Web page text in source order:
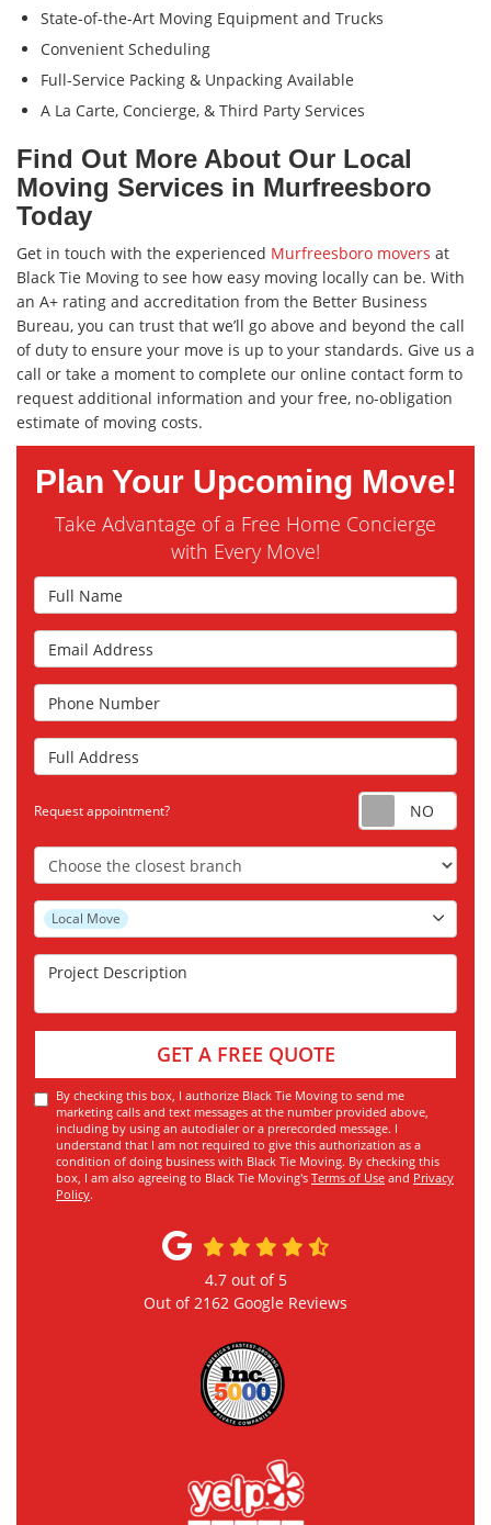
State-of-the-Art Moving Equipment and Trucks
Convenient Scheduling
Full-Service Packing & Unpacking Available
A La Carte, Concierge, & Third Party Services
Find Out More About Our Local
Moving Services in Murfreesboro
Today
Get in touch with the experienced Murfreesboro movers at
Black Tie Moving to see how easy moving locally can be. With
an A+ rating and accreditation from the Better Business
Bureau, you can trust that we’ll go above and beyond the call
of duty to ensure your move is up to your standards. Give us a
call or take a moment to complete our online contact form to
request additional information and your free, no-obligation
estimate of moving costs.
Plan Your Upcoming Move!
Take Advantage of a Free Home Concierge
with Every Move!
Full Name
Email Address
Phone Number
Full Address
Request appointment?
Choose the Closest Branch
Project Type
Local Move
Project Description
GET A FREE QUOTE
By checking this box, I authorize Black Tie Moving to send me
marketing calls and text messages at the number provided above,
including by using an autodialer or a prerecorded message. I
understand that I am not required to give this authorization as a
condition of doing business with Black Tie Moving. By checking this
box, I am also agreeing to Black Tie Moving's Terms of Use and Privacy
Policy.
4.7out of 5
Out of2162 Google Reviews